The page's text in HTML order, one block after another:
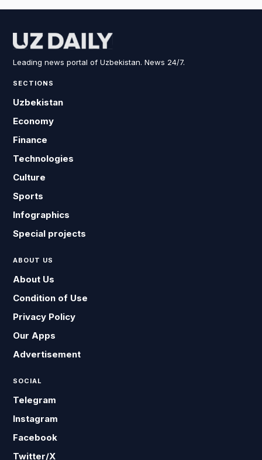
Leading news portal of Uzbekistan. News 24/7.
SECTIONS
Uzbekistan
Economy
Finance
Technologies
Culture
Sports
Infographics
Special projects
ABOUT US
About Us
Condition of Use
Privacy Policy
Our Apps
Advertisement
SOCIAL
Telegram
Instagram
Facebook
Twitter/X